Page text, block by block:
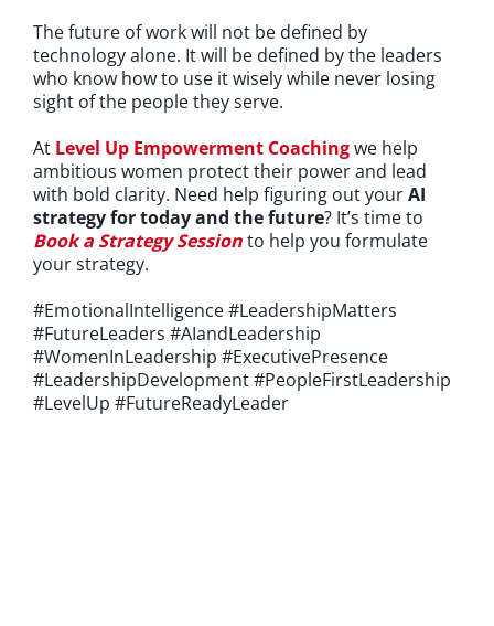
The future of work will not be defined by
technology alone. It will be defined by the leaders
who know how to use it wisely while never losing
sight of the people they serve.
At Level Up Empowerment Coachingwe help
ambitious women protect their power and lead
with bold clarity. Need help figuring out yourAI
strategy for today and the future? It’s time to
Book a Strategy Sessionto help you formulate
your strategy.
#EmotionalIntelligence #LeadershipMatters
#FutureLeaders #AIandLeadership
#WomenInLeadership #ExecutivePresence
#LeadershipDevelopment #PeopleFirstLeadership
#LevelUp #FutureReadyLeader